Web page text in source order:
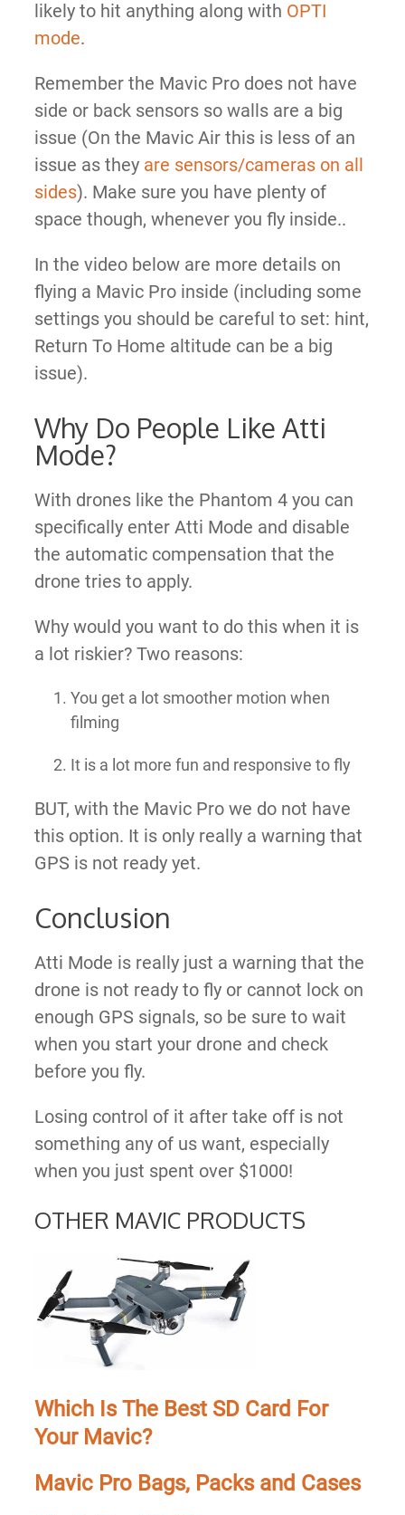
likely to hit anything along with OPTI
mode.
Remember the Mavic Pro does not have
side or back sensors so walls are a big
issue (On the Mavic Air this is less of an
issue as they are sensors/cameras on all
sides). Make sure you have plenty of
space though, whenever you fly inside..
In the video below are more details on
flying a Mavic Pro inside (including some
settings you should be careful to set: hint,
Return To Home altitude can be a big
issue).
Why Do People Like Atti
Mode?
With drones like the Phantom 4 you can
specifically enter Atti Mode and disable
the automatic compensation that the
drone tries to apply.
Why would you want to do this when it is
a lot riskier? Two reasons:
You get a lot smoother motion when
filming
It is a lot more fun and responsive to fly
BUT, with the Mavic Pro we do not have
this option. It is only really a warning that
GPS is not ready yet.
Conclusion
Atti Mode is really just a warning that the
drone is not ready to fly or cannot lock on
enough GPS signals, so be sure to wait
when you start your drone and check
before you fly.
Losing control of it after take off is not
something any of us want, especially
when you just spent over $1000!
OTHER MAVIC PRODUCTS
Which Is The Best SD Card For
Your Mavic?
Mavic Pro Bags, Packs and Cases